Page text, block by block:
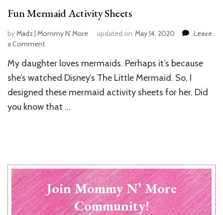
Fun Mermaid Activity Sheets
by Madz | Mommy N' More updated on May 14, 2020
Leave
a Comment
Mermaid
Activity
My daughter loves mermaids. Perhaps it’s because
she’s watched Disney’s The Little Mermaid. So, I
designed these mermaid activity sheets for her. Did
you know that …
Join Mommy N’ More
Community!